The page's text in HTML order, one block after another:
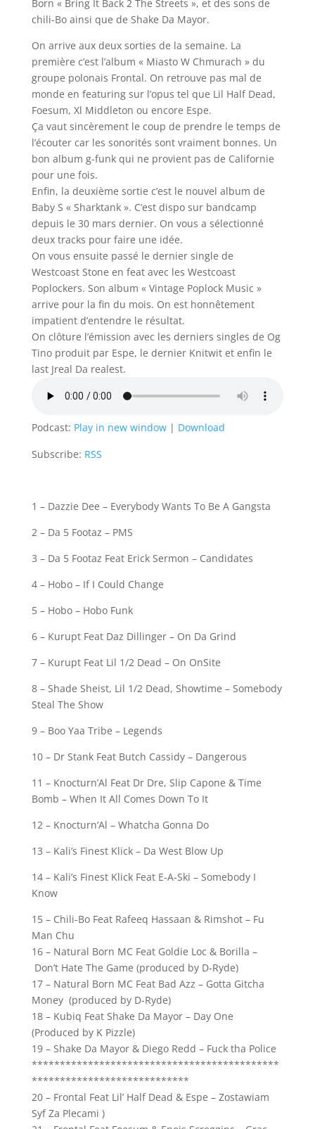
Born « Bring It Back 2 The Streets », et des sons de
chili-Bo ainsi que de Shake Da Mayor.
On arrive aux deux sorties de la semaine. La
première c’est l’album « Miasto W Chmurach » du
groupe polonais Frontal. On retrouve pas mal de
monde en featuring sur l’opus tel que Lil Half Dead,
Foesum, Xl Middleton ou encore Espe.
Ça vaut sincèrement le coup de prendre le temps de
l’écouter car les sonorités sont vraiment bonnes. Un
bon album g-funk qui ne provient pas de Californie
pour une fois.
Enfin, la deuxième sortie c’est le nouvel album de
Baby S « Sharktank ». C’est dispo sur bandcamp
depuis le 30 mars dernier. On vous a sélectionné
deux tracks pour faire une idée.
On vous ensuite passé le dernier single de
Westcoast Stone en feat avec les Westcoast
Poplockers. Son album « Vintage Poplock Music »
arrive pour la fin du mois. On est honnêtement
impatient d’entendre le résultat.
On clôture l’émission avec les derniers singles de Og
Tino produit par Espe, le dernier Knitwit et enfin le
last Jreal Da realest.
Podcast: Play in new window| Download
Subscribe: RSS
1 – Dazzie Dee – Everybody Wants To Be A Gangsta
2 – Da 5 Footaz – PMS
3 – Da 5 Footaz Feat Erick Sermon – Candidates
4 – Hobo – If I Could Change
5 – Hobo – Hobo Funk
6 – Kurupt Feat Daz Dillinger – On Da Grind
7 – Kurupt Feat Lil 1/2 Dead – On OnSite
8 – Shade Sheist, Lil 1/2 Dead, Showtime – Somebody
Steal The Show
9 – Boo Yaa Tribe – Legends
10 – Dr Stank Feat Butch Cassidy – Dangerous
11 – Knocturn’Al Feat Dr Dre, Slip Capone & Time
Bomb – When It All Comes Down To It
12 – Knocturn’Al – Whatcha Gonna Do
13 – Kali’s Finest Klick – Da West Blow Up
14 – Kali’s Finest Klick Feat E-A-Ski – Somebody I
Know
15 – Chili-Bo Feat Rafeeq Hassaan & Rimshot – Fu
Man Chu
16 – Natural Born MC Feat Goldie Loc & Borilla –
Don’t Hate The Game (produced by D-Ryde)
17 – Natural Born MC Feat Bad Azz – Gotta Gitcha
Money (produced by D-Ryde)
18 – Kubiq Feat Shake Da Mayor – Day One
(Produced by K Pizzle)
19 – Shake Da Mayor & Diego Redd – Fuck tha Police
********************************************
****************************
20 – Frontal Feat Lil’ Half Dead & Espe – Zostawiam
Syf Za Plecami )